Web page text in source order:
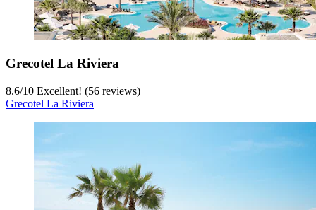
Grecotel La Riviera
8.6/10 Excellent! (56 reviews)
Grecotel La Riviera